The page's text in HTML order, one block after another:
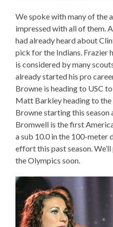
We spoke with many of the
impressed with all of them.
had already heard about
pick for the Indians. Frazier
is considered by many
already started his pro
Browne is heading to USC
Matt Barkley heading to the
Browne starting this season
Bromwell is the first
a sub 10.0 in the 100-meter
effort this past season.
the Olympics soon.